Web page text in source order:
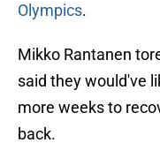
Olympics.
Mikko Rantanen
said they would've
more weeks to
back.